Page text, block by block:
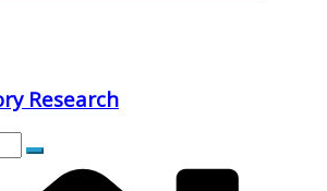
Research